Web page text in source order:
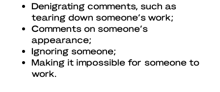
Denigrating comments, such as
tearing down someone’s work;
Comments on someone’s
appearance;
Ignoring someone;
Making it impossible for someone to
work.